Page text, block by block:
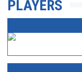
PLAYERS